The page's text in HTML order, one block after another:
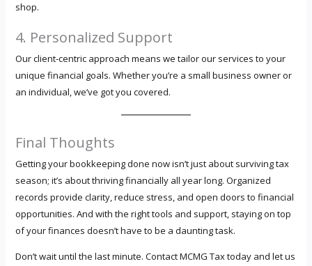
shop.
4. Personalized Support
Our client-centric approach means we tailor our services to your
unique financial goals. Whether you’re a small business owner or
an individual, we’ve got you covered.
Final Thoughts
Getting your bookkeeping done now isn’t just about surviving tax
season; it’s about thriving financially all year long. Organized
records provide clarity, reduce stress, and open doors to financial
opportunities. And with the right tools and support, staying on top
of your finances doesn’t have to be a daunting task.
Don’t wait until the last minute. Contact MCMG Tax today and let us